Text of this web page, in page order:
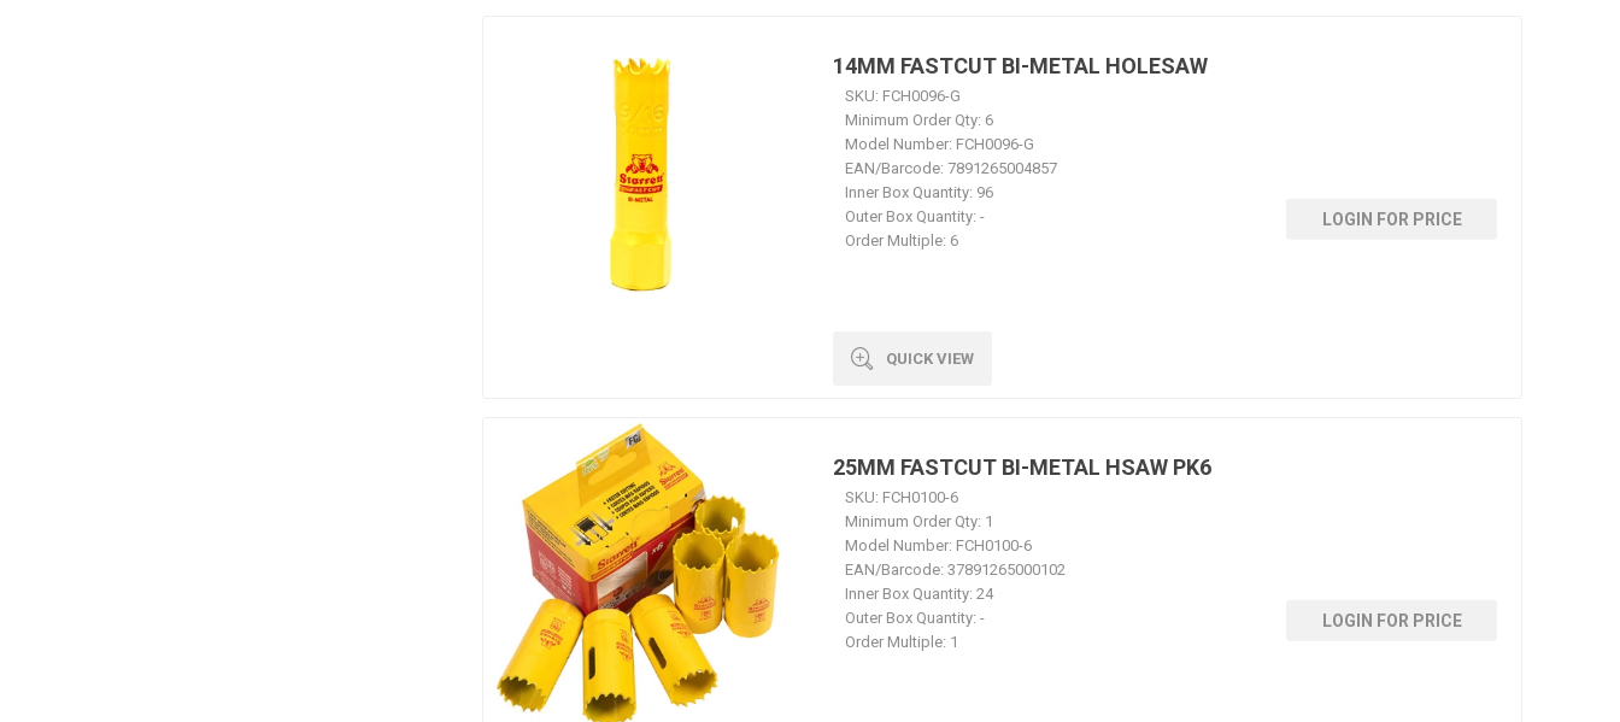
QUICK VIEW
14MM FASTCUT BI-METAL HOLESAW
SKU: FCH0096-G
Minimum Order Qty: 6
Model Number: FCH0096-G
EAN/Barcode: 7891265004857
Inner Box Quantity: 96
Outer Box Quantity: -
Order Multiple: 6
LOGIN FOR PRICE
25MM FASTCUT BI-METAL HSAW PK6
SKU: FCH0100-6
Minimum Order Qty: 1
Model Number: FCH0100-6
EAN/Barcode: 37891265000102
Inner Box Quantity: 24
Outer Box Quantity: -
Order Multiple: 1
LOGIN FOR PRICE